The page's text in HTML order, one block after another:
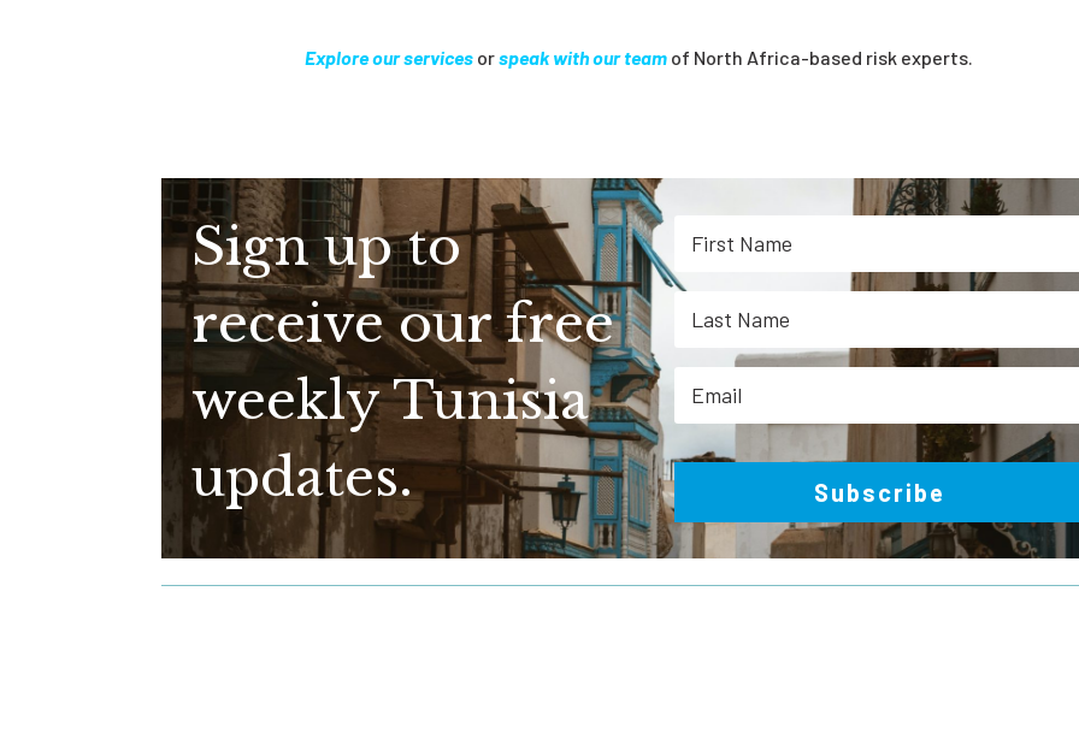
Explore our servicesorspeak with our teamof North Africa-based risk experts.
Sign up to
receive our free
weekly Tunisia
updates.
Subscribe